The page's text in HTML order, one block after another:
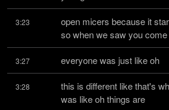
3:23
open micers because it
so when we saw you come
3:27 everyone was just like oh
3:28
this is different like that's
was like oh things are